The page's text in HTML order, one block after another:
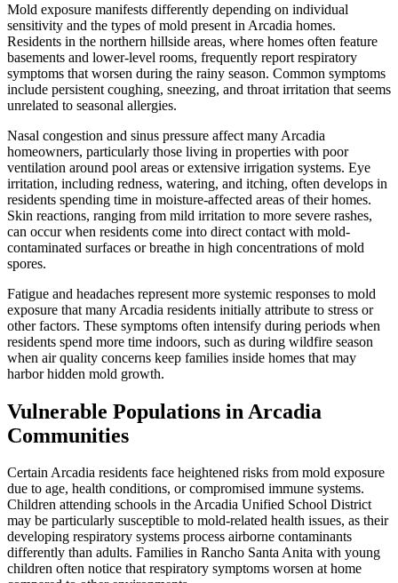
Mold exposure manifests differently depending on individual
sensitivity and the types of mold present in Arcadia homes.
Residents in the northern hillside areas, where homes often feature
basements and lower-level rooms, frequently report respiratory
symptoms that worsen during the rainy season. Common symptoms
include persistent coughing, sneezing, and throat irritation that seems
unrelated to seasonal allergies.
Nasal congestion and sinus pressure affect many Arcadia
homeowners, particularly those living in properties with poor
ventilation around pool areas or extensive irrigation systems. Eye
irritation, including redness, watering, and itching, often develops in
residents spending time in moisture-affected areas of their homes.
Skin reactions, ranging from mild irritation to more severe rashes,
can occur when residents come into direct contact with mold-
contaminated surfaces or breathe in high concentrations of mold
spores.
Fatigue and headaches represent more systemic responses to mold
exposure that many Arcadia residents initially attribute to stress or
other factors. These symptoms often intensify during periods when
residents spend more time indoors, such as during wildfire season
when air quality concerns keep families inside homes that may
harbor hidden mold growth.
Vulnerable Populations in Arcadia
Communities
Certain Arcadia residents face heightened risks from mold exposure
due to age, health conditions, or compromised immune systems.
Children attending schools in the Arcadia Unified School District
may be particularly susceptible to mold-related health issues, as their
developing respiratory systems process airborne contaminants
differently than adults. Families in Rancho Santa Anita with young
children often notice that respiratory symptoms worsen at home